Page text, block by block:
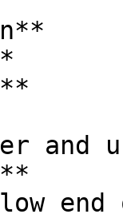
and
end